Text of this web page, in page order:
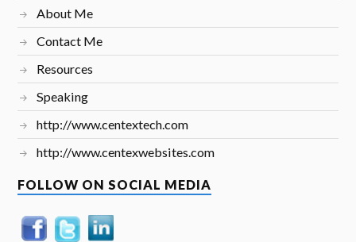
About Me
Contact Me
Resources
Speaking
http://www.centextech.com
http://www.centexwebsites.com
FOLLOW ON SOCIAL MEDIA